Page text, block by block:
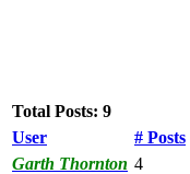
Total Posts: 9
User
# Posts
Garth Thornton 4